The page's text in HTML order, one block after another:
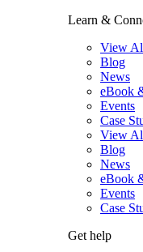
Learn &
View
Blog
News
eBook
Events
Case
View
Blog
News
eBook
Events
Case
Get help